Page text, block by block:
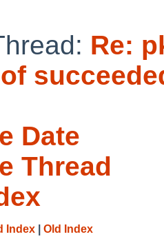
Re:
Date
Thread
Index Old Index